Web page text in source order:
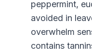
peppermint,
avoided in
overwhelm
contains